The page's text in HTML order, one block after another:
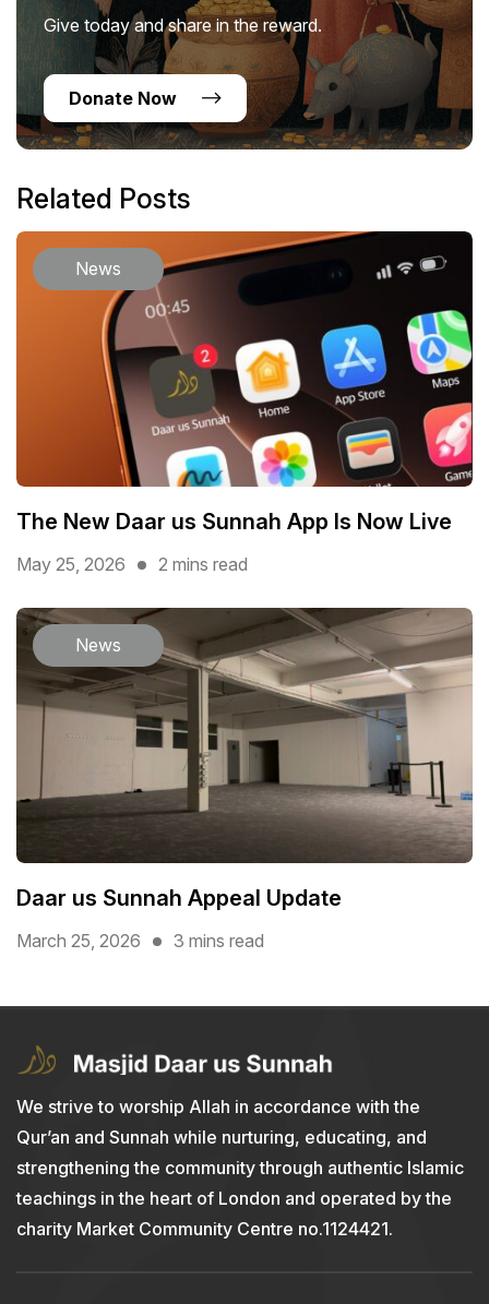
Give today and share in the reward.
Donate Now
Related Posts
News
The New Daar us Sunnah App Is Now Live
May 25, 2026 2 mins read
News
Daar us Sunnah Appeal Update
March 25, 2026 3 mins read
We strive to worship Allah in accordance with the
Qur’an and Sunnah while nurturing, educating, and
strengthening the community through authentic Islamic
teachings in the heart of London and operated by the
charity Market Community Centre no.1124421.